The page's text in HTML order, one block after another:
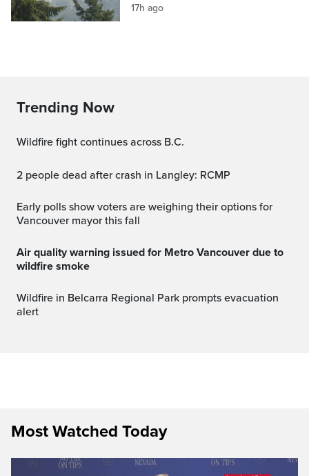
17h ago
Trending Now
Wildfire fight continues across B.C.
2 people dead after crash in Langley: RCMP
Early polls show voters are weighing their options for
Vancouver mayor this fall
Air quality warning issued for Metro Vancouver due to
wildfire smoke
Wildfire in Belcarra Regional Park prompts evacuation
alert
Most Watched Today